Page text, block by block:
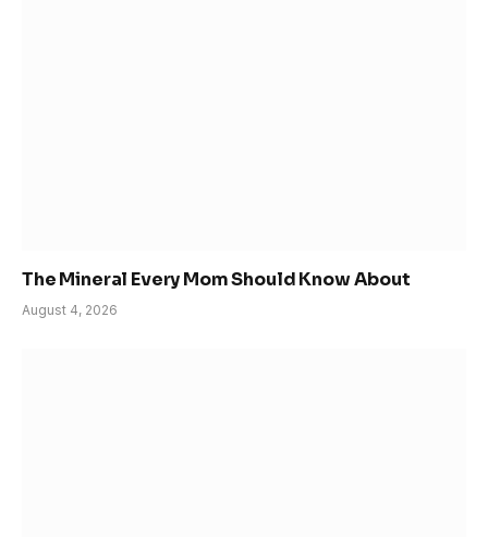
The Mineral Every Mom Should Know About
August 4, 2026